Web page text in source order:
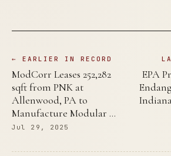
← EARLIER IN RECORD
ModCorr Leases 252,282
sqft from PNK at
Allenwood, PA to
Manufacture Modular …
Jul 29, 2025
EPA